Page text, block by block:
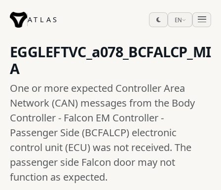
ATLAS EN
EGGLEFTVC_a078_BCFALCP_MI
A
One or more expected Controller Area
Network (CAN) messages from the Body
Controller - Falcon EM Controller -
Passenger Side (BCFALCP) electronic
control unit (ECU) was not received. The
passenger side Falcon door may not
function as expected.